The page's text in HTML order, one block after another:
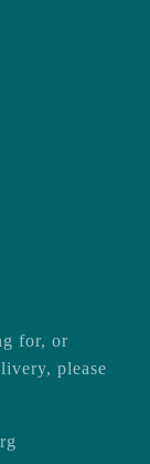
for, or
please